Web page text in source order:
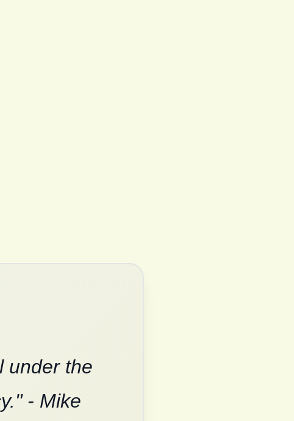
under the
- Mike